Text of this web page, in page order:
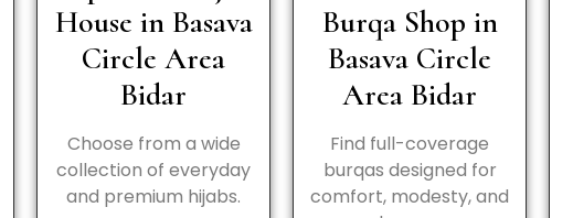
House in Basava
Circle Area
Bidar
Choose from a wide
collection of everyday
and premium hijabs.
Burqa Shop in
Basava Circle
Area Bidar
Find full-coverage
burqas designed for
comfort, modesty, and